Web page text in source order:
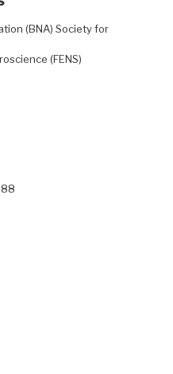
(BNA) Society for
(FENS)